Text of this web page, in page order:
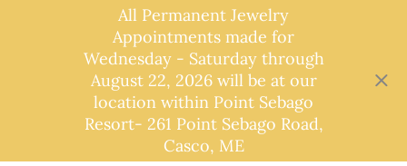
All Permanent Jewelry
Appointments made for
Wednesday - Saturday through
August 22, 2026 will be at our
location within Point Sebago
Resort- 261 Point Sebago Road,
Casco, ME